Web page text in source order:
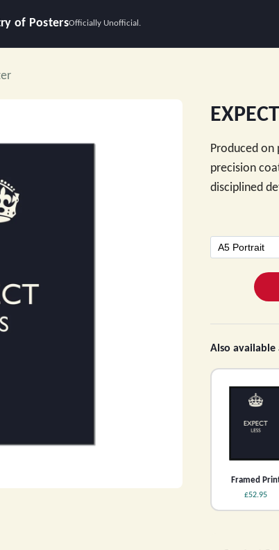
of PostersOfficially Unofficial.
Produced
precision
disciplined
Also available
Framed
£52.95